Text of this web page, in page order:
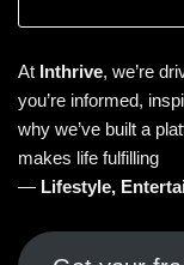
At Inthrive, we’re
you’re informed,
why we’ve built a
makes life fulfilling
— Lifestyle,